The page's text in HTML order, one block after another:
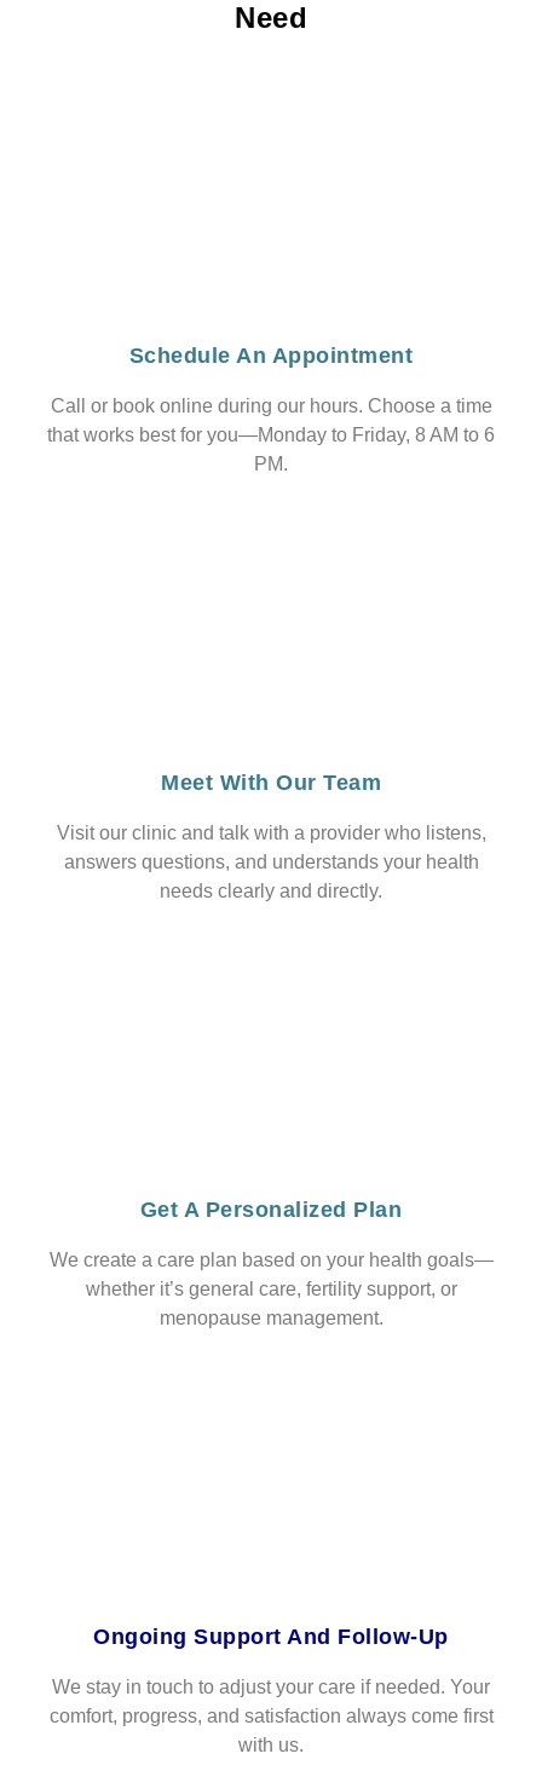
Need
Schedule An Appointment
Call or book online during our hours. Choose a time
that works best for you—Monday to Friday, 8 AM to 6
PM.
Meet With Our Team
Visit our clinic and talk with a provider who listens,
answers questions, and understands your health
needs clearly and directly.
Get A Personalized Plan
We create a care plan based on your health goals—
whether it’s general care, fertility support, or
menopause management.
Ongoing Support And Follow-Up
We stay in touch to adjust your care if needed. Your
comfort, progress, and satisfaction always come first
with us.